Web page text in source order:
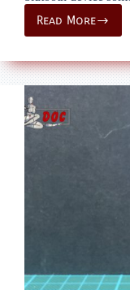
Read More
onesixth
custom
Breaking
Bad
Goodman